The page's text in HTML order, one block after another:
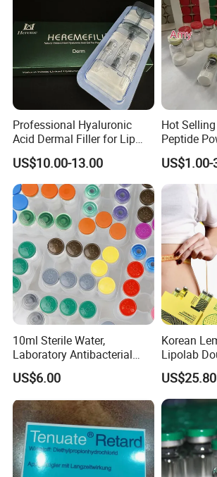
going to bed at night, if your appetite has
it little by little. Attention: • Only used for
age and over. • Contains 60 capsules, for 2
used for pregnant women.
Professional Hyaluronic
Acid Dermal Filler for Lip
Augmentation & Volume
Enhancement
US$10.00-13.00
Hot
Peptide
10ml Sterile Water,
Laboratory Antibacterial
Water
US$6.00
Korean
Lipolab
Jawline
US$25.80